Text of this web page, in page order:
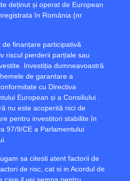
deținut și operat de European
în România (nr.
finanțare participativă
riscul pierderii parțiale sau
Investiția dumneavoastră
de garantare a
cu Directiva
European și a Consiliului .
nu este acoperită nici de
pentru investitori stabilite în
97/9/CE a Parlamentului
sa citesti atent factorii de
de risc , cat si in Acordul de